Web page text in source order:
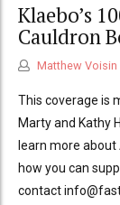
Klaebo’s
Cauldron
Matthew Voisin
This coverage is
Marty and Kathy
learn more about
how you can
contact